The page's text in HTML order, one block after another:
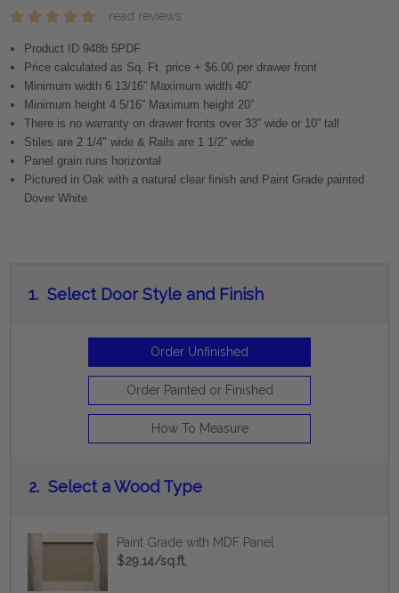
read reviews
Product ID 948b 5PDF
Price calculated as Sq. Ft. price + $6.00 per drawer front
Minimum width 6 13/16” Maximum width 40”
Minimum height 4 5/16” Maximum height 20”
There is no warranty on drawer fronts over 33” wide or 10” tall
Stiles are 2 1/4" wide & Rails are 1 1/2” wide
Panel grain runs horizontal
Pictured in Oak with a natural clear finish and Paint Grade painted
Dover White
1. Select Door Style and Finish
Order Unfinished
Order Painted or Finished
How To Measure
2. Select a Wood Type
Paint Grade with MDF Panel
$29.14/sq.ft.